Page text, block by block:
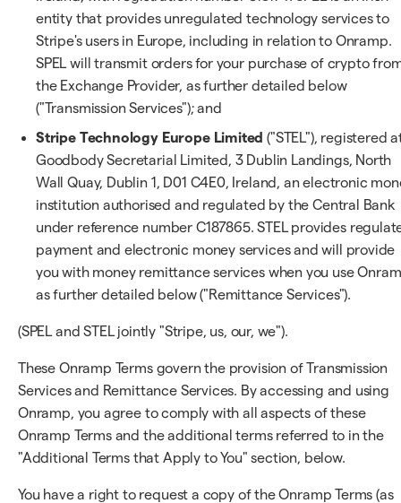
entity that provides unregulated technology services to
Stripe's users in Europe, including in relation to Onramp.
SPEL will transmit orders for your purchase of crypto
the Exchange Provider, as further detailed below
("Transmission Services"); and
Stripe Technology Europe Limited ("STEL"), registered
Goodbody Secretarial Limited, 3 Dublin Landings, North
Wall Quay, Dublin 1, D01 C4E0, Ireland, an electronic
institution authorised and regulated by the Central Bank
under reference number C187865. STEL provides
payment and electronic money services and will provide
you with money remittance services when you use
as further detailed below ("Remittance Services").
(SPEL and STEL jointly "Stripe, us, our, we").
These Onramp Terms govern the provision of Transmission
Services and Remittance Services. By accessing and using
Onramp, you agree to comply with all aspects of these
Onramp Terms and the additional terms referred to in the
"Additional Terms that Apply to You" section, below.
You have a right to request a copy of the Onramp Terms (as